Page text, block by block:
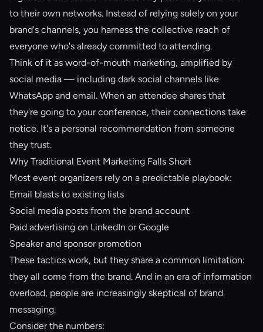
to their own networks. Instead of relying solely on your
brand's channels, you harness the collective reach of
everyone who's already committed to attending.
Think of it as word-of-mouth marketing, amplified by
social media — including dark social channels like
WhatsApp and email. When an attendee shares that
they're going to your conference, their connections take
notice. It's a personal recommendation from someone
they trust.
Why Traditional Event Marketing Falls Short
Most event organizers rely on a predictable playbook:
Email blasts to existing lists
Social media posts from the brand account
Paid advertising on LinkedIn or Google
Speaker and sponsor promotion
These tactics work, but they share a common limitation:
they all come from the brand. And in an era of information
overload, people are increasingly skeptical of brand
messaging.
Consider the numbers: